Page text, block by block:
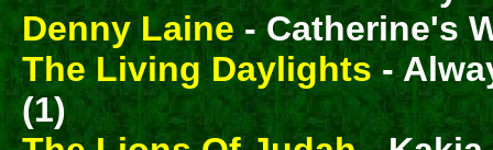
Denny Laine- Catherine's
The Living Daylights-
(1)